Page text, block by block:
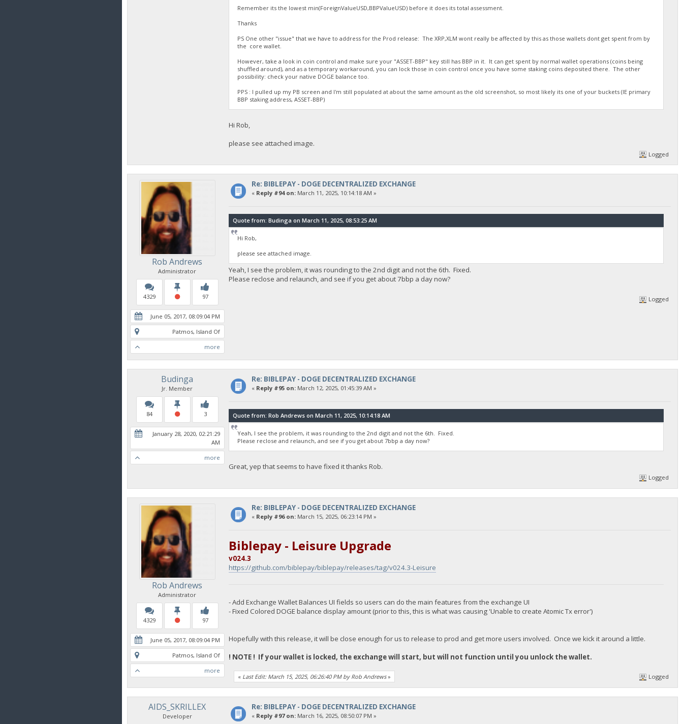
Remember its the lowest min(ForeignValueUSD,BBPValueUSD) before it does its total assessment.
Thanks
PS One other "issue" that we have to address for the Prod release: The XRP,XLM wont really be affected by this as those wallets dont get spent from by
the core wallet.
However, take a look in coin control and make sure your "ASSET-BBP" key still has BBP in it. It can get spent by normal wallet operations (coins being
shuffled around), and as a temporary workaround, you can lock those in coin control once you have some staking coins deposited there. The other
possibility: check your native DOGE balance too.
PPS : I pulled up my PB screen and I'm still populated at about the same amount as the old screenshot, so most likely its one of your buckets (IE primary
BBP staking address, ASSET-BBP)
Hi Rob,
please see attached image.
Logged
Rob Andrews
Administrator
4329 97
June 05, 2017, 08:09:04 PM
Patmos, Island Of
more
Re: BIBLEPAY - DOGE DECENTRALIZED EXCHANGE
« Reply #94 on:March 11, 2025, 10:14:18 AM »
Quote from: Budinga on March 11, 2025, 08:53:25 AM
Hi Rob,
please see attached image.
Yeah, I see the problem, it was rounding to the 2nd digit and not the 6th. Fixed.
Please reclose and relaunch, and see if you get about 7bbp a day now?
Logged
Budinga
Jr. Member
84 3
January 28, 2020, 02:21:29
AM
more
Re: BIBLEPAY - DOGE DECENTRALIZED EXCHANGE
« Reply #95 on:March 12, 2025, 01:45:39 AM »
Quote from: Rob Andrews on March 11, 2025, 10:14:18 AM
Yeah, I see the problem, it was rounding to the 2nd digit and not the 6th. Fixed.
Please reclose and relaunch, and see if you get about 7bbp a day now?
Great, yep that seems to have fixed it thanks Rob.
Logged
Rob Andrews
Administrator
4329 97
June 05, 2017, 08:09:04 PM
Patmos, Island Of
more
Re: BIBLEPAY - DOGE DECENTRALIZED EXCHANGE
« Reply #96 on:March 15, 2025, 06:23:14 PM »
Biblepay - Leisure Upgrade
v024.3
https://github.com/biblepay/biblepay/releases/tag/v024.3-Leisure
- Add Exchange Wallet Balances UI fields so users can do the main features from the exchange UI
- Fixed Colored DOGE balance display amount (prior to this, this is what was causing 'Unable to create Atomic Tx error')
Hopefully with this release, it will be close enough for us to release to prod and get more users involved. Once we kick it around a little.
! NOTE ! If your wallet is locked, the exchange will start, but will not function until you unlock the wallet.
« Last Edit: March 15, 2025, 06:26:40 PM by Rob Andrews» Logged
AIDS_SKRILLEX
Developer
Re: BIBLEPAY - DOGE DECENTRALIZED EXCHANGE
« Reply #97 on:March 16, 2025, 08:50:07 PM »